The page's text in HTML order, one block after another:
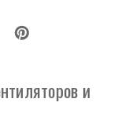
и